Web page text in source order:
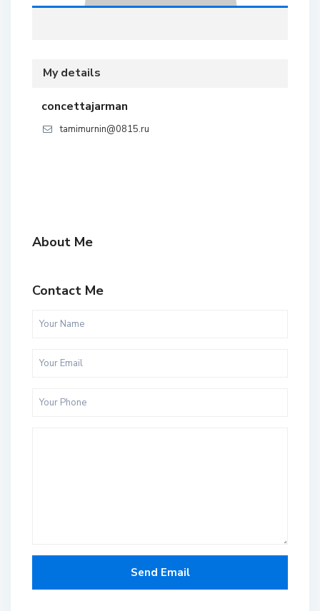
My details
concettajarman
tamimurnin@0815.ru
About Me
Contact Me